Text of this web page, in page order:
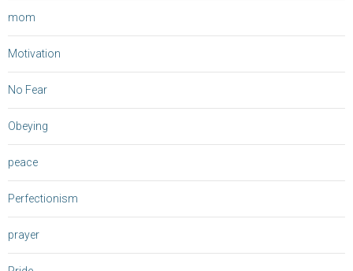
mom
Motivation
No Fear
Obeying
peace
Perfectionism
prayer